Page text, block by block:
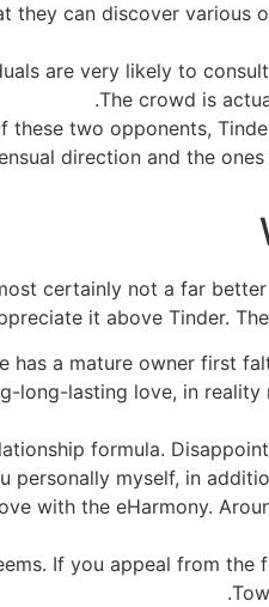
they can discover
are very likely to
The crowd is
these two opponents,
direction and the
certainly not a far
it above Tinder.
has a mature owner first
long-lasting love, in
formula.
myself, in
with the eHarmony.
If you appeal from